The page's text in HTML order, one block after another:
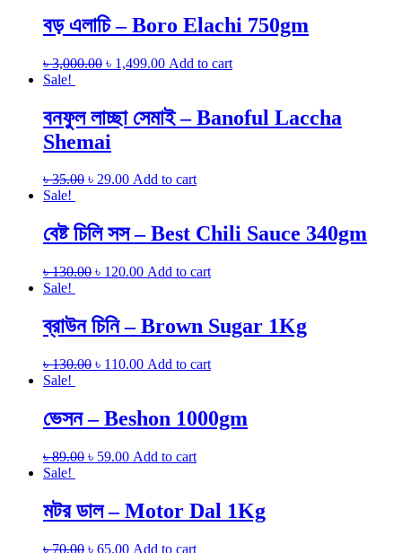
বড় এলাচি – Boro Elachi 750gm
৳3,000.00 ৳ 1,499.00 Add to cart
Sale!
বনফুল লাচ্ছা সেমাই – Banoful Laccha
Shemai
৳35.00 ৳ 29.00 Add to cart
Sale!
বেষ্ট চিলি সস – Best Chili Sauce 340gm
৳130.00 ৳ 120.00 Add to cart
Sale!
ব্রাউন চিনি – Brown Sugar 1Kg
৳130.00 ৳ 110.00 Add to cart
Sale!
ভেসন – Beshon 1000gm
৳89.00 ৳ 59.00 Add to cart
Sale!
মটর ডাল – Motor Dal 1Kg
৳70.00 ৳ 65.00 Add to cart